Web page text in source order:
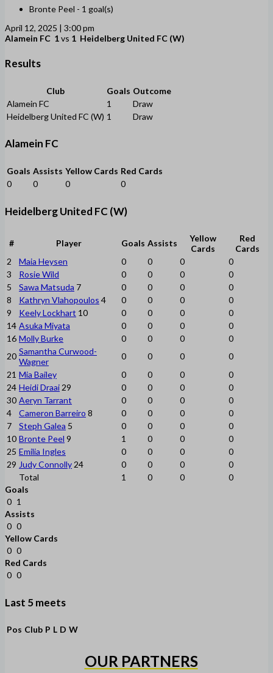
Bronte Peel - 1 goal(s)
April 12, 2025 | 3:00 pm
Alamein FC 1vs 1 Heidelberg United FC (W)
Results
Club Goals Outcome
Alamein FC
1
Draw
Heidelberg United FC (W) 1 Draw
Alamein FC
Goals Assists Yellow Cards Red Cards
0
0 0 0
Heidelberg United FC (W)
# Player Goals Assists
Yellow
Cards
Red
Cards
2
Maia Heysen 0 0 0
0
3
Rosie Wild 0 0 0
0
5
Sawa Matsuda 7 0 0 0
0
8
Kathryn Vlahopoulos 4 0 0 0
0
9
Keely Lockhart 10 0 0 0
0
14 Asuka Miyata 0 0 0
0
16 Molly Burke 0 0 0
0
20 Samantha Curwood-
Wagner
0 0 0
0
21 Mia Bailey 0 0 0
0
24 Heidi Draai 29 0 0 0
0
30 Aeryn Tarrant 0 0 0
0
4
Cameron Barreiro 8 0 0 0
0
7
Steph Galea 5 0 0 0
0
10 Bronte Peel 9 1 0 0
0
25 Emilia Ingles 0 0 0
0
29 Judy Connolly 24 0 0 0
0
Total
1 0 0
0
Goals
0 1
Assists
0 0
Yellow Cards
0 0
Red Cards
0 0
Last 5 meets
Pos Club P L D W
OUR PARTNERS